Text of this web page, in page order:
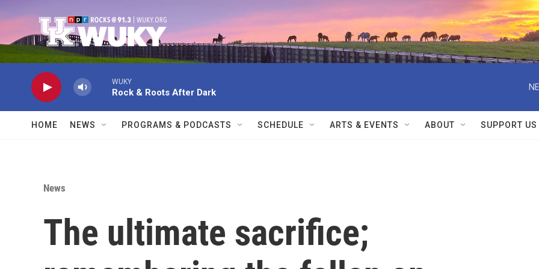
WUKY
Rock & Roots After Dark
HOME NEWS PROGRAMS & PODCASTS SCHEDULE ARTS & EVENTS ABOUT SUPPORT US
News
The ultimate sacrifice;